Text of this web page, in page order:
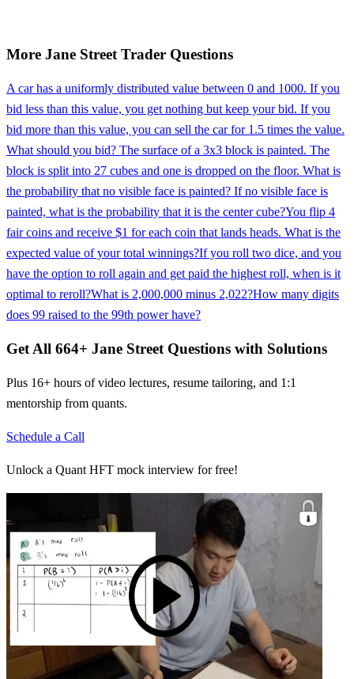
More Jane Street Trader Questions
A car has a uniformly distributed value between 0 and 1000. If you
bid less than this value, you get nothing but keep your bid. If you
bid more than this value, you can sell the car for 1.5 times the value.
What should you bid? The surface of a 3x3 block is painted. The
block is split into 27 cubes and one is dropped on the floor. What is
the probability that no visible face is painted? If no visible face is
painted, what is the probability that it is the center cube?You flip 4
fair coins and receive $1 for each coin that lands heads. What is the
expected value of your total winnings?If you roll two dice, and you
have the option to roll again and get paid the highest roll, when is it
optimal to reroll?What is 2,000,000 minus 2,022?How many digits
does 99 raised to the 99th power have?
Get All 664+ Jane Street Questions with Solutions
Plus 16+ hours of video lectures, resume tailoring, and 1:1
mentorship from quants.
Schedule a Call
Unlock a Quant HFT mock interview for free!